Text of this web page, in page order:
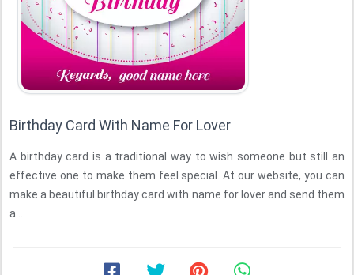
Birthday Card With Name For Lover
A birthday card is a traditional way to wish someone but still an
effective one to make them feel special. At our website, you can
make a beautiful birthday card with name for lover and send them
a ...